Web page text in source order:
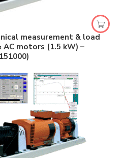
measurement & load
motors (1.5 kW) –